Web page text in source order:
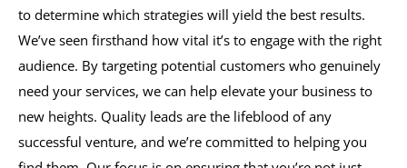
to determine which strategies will yield the best results.
We’ve seen firsthand how vital it’s to engage with the right
audience. By targeting potential customers who genuinely
need your services, we can help elevate your business to
new heights. Quality leads are the lifeblood of any
successful venture, and we’re committed to helping you